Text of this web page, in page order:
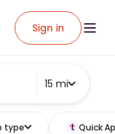
Sign in
15 mi
type Quick